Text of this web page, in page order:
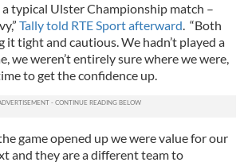
a typical Ulster Championship match –
Tally told RTE Sport afterward. “Both
it tight and cautious. We hadn’t played a
we weren’t entirely sure where we were,
to get the confidence up.
game opened up we were value for our
and they are a different team to